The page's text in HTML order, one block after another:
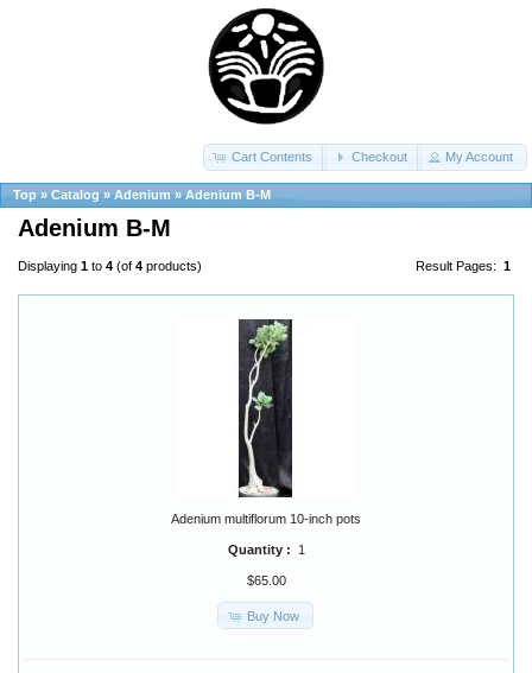
Cart Contents Checkout My Account
Top » Catalog » Adenium » Adenium B-M
Adenium B-M
Result Pages: 1
Displaying 1 to 4 (of 4 products)
Adenium multiflorum 10-inch pots
Quantity : 1
$65.00
Buy Now